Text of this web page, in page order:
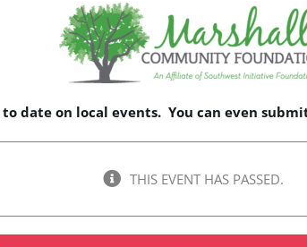
to date on local events. You can even
THIS EVENT HAS PASSED.